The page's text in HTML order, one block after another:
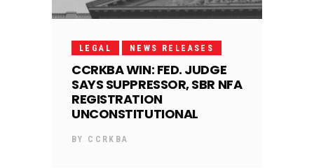
LEGAL NEWS RELEASES
CCRKBA WIN: FED. JUDGE
SAYS SUPPRESSOR, SBR NFA
REGISTRATION
UNCONSTITUTIONAL
BY CCRKBA